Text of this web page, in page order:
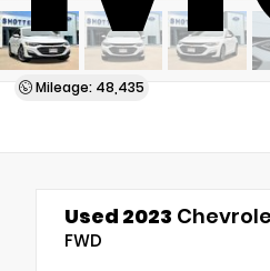
Mileage: 48,435
Used 2023
FWD